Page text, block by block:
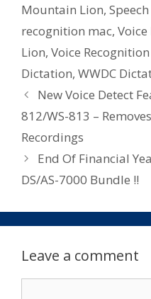
Mountain Lion,
recognition mac,
Lion, Voice Recognition
Dictation, WWDC
New Voice Detect
812/WS-813 –
Recordings
End Of Financial
DS/AS-7000 Bundle !!
Leave a comment